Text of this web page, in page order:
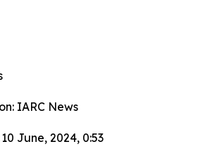
IARC News
June, 2024, 0:53